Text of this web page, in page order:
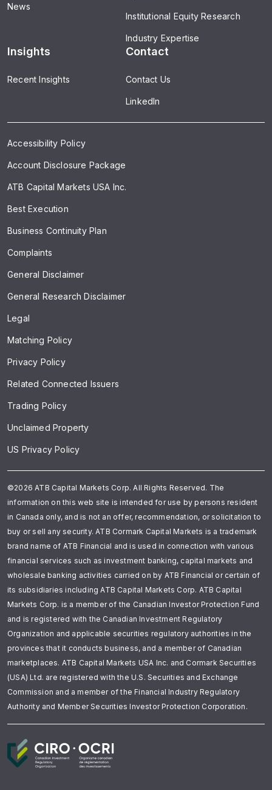
News
Institutional Equity Research
Industry Expertise
Insights
Recent Insights
Contact
Contact Us
LinkedIn
Accessibility Policy
Account Disclosure Package
ATB Capital Markets USA Inc.
Best Execution
Business Continuity Plan
Complaints
General Disclaimer
General Research Disclaimer
Legal
Matching Policy
Privacy Policy
Related Connected Issuers
Trading Policy
Unclaimed Property
US Privacy Policy
©2026 ATB Capital Markets Corp. All Rights Reserved. The
information on this web site is intended for use by persons resident
in Canada only, and is not an offer, recommendation, or solicitation to
buy or sell any security. ATB Cormark Capital Markets is a trademark
brand name of ATB Financial and is used in connection with various
financial services such as investment banking, capital markets and
wholesale banking activities carried on by ATB Financial or certain of
its subsidiaries including ATB Capital Markets Corp. ATB Capital
Markets Corp. is a member of the Canadian Investor Protection Fund
and is registered with the Canadian Investment Regulatory
Organization and applicable securities regulatory authorities in the
provinces that it conducts business, and a member of Canadian
marketplaces. ATB Capital Markets USA Inc. and Cormark Securities
(USA) Ltd. are registered with the U.S. Securities and Exchange
Commission and a member of the Financial Industry Regulatory
Authority and Member Securities Investor Protection Corporation.